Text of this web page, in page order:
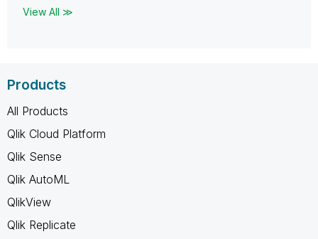
View All ≫
Products
All Products
Qlik Cloud Platform
Qlik Sense
Qlik AutoML
QlikView
Qlik Replicate